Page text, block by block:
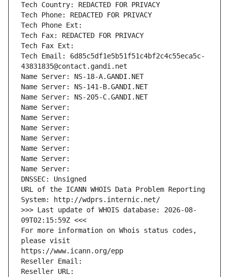
Tech Country: REDACTED FOR PRIVACY
Tech Phone: REDACTED FOR PRIVACY
Tech Phone Ext:
Tech Fax: REDACTED FOR PRIVACY
Tech Fax Ext:
Tech Email: 6d85c5df1e5b51f51c4bf2c4c55eca5c-
43831835@contact.gandi.net
Name Server: NS-18-A.GANDI.NET
Name Server: NS-141-B.GANDI.NET
Name Server: NS-205-C.GANDI.NET
Name Server:
Name Server:
Name Server:
Name Server:
Name Server:
Name Server:
Name Server:
DNSSEC: Unsigned
URL of the ICANN WHOIS Data Problem Reporting
System: http://wdprs.internic.net/
>>> Last update of WHOIS database: 2026-08-
09T02:15:59Z <<<
For more information on Whois status codes,
please visit
https://www.icann.org/epp
Reseller Email:
Reseller URL: